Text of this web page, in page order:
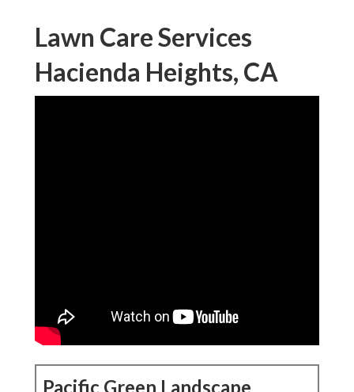
Lawn Care Services
Hacienda Heights, CA
Pacific Green Landscape